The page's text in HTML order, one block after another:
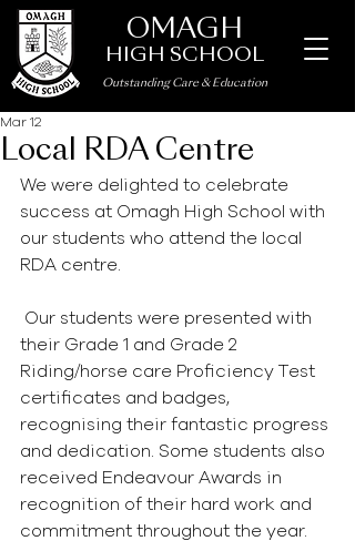
OMAGH
HIGH SCHOOL
Outstanding Care & Education
Local RDA Centre
Mar 12
We were delighted to celebrate
success at Omagh High School with
our students who attend the local
RDA centre.
their Grade 1 and Grade 2
Riding/horse care Proficiency Test
certificates and badges,
recognising their fantastic progress
and dedication. Some students also
received Endeavour Awards in
recognition of their hard work and
commitment throughout the year.